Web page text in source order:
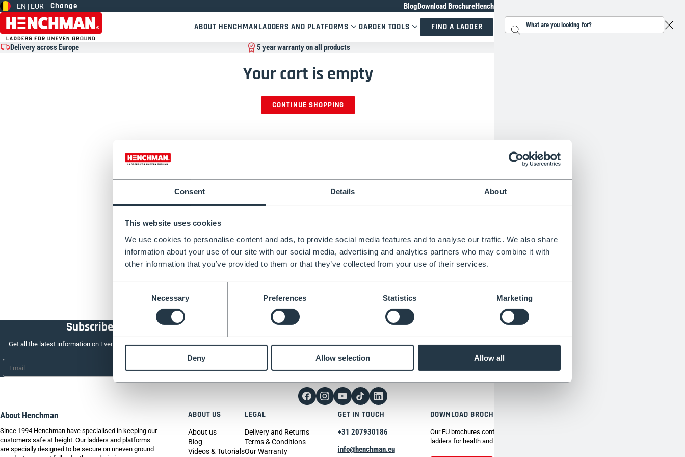
Consent Details About
This website uses cookies
We use cookies to personalise content and ads, to provide social media features and to analyse our traffic. We also share
information about your use of our site with our social media, advertising and analytics partners who may combine it with
other information that you’ve provided to them or that they’ve collected from your use of their services.
Necessary Preferences Statistics Marketing
Deny Allow selection Allow all
Skip to content
EN | EUR Change BlogDownload BrochureHenchman Topiary Awards
ABOUT HENCHMANLADDERS AND PLATFORMS GARDEN TOOLS FIND A LADDER
Delivery across Europe 5 year warranty on all products
Search...
Your cart is empty
CONTINUE SHOPPING
Subscribe to our newsletter
Get all the latest information on Events, Sales and Offers. Sign up for newsletter today.
About Henchman
Since 1994 Henchman have specialised in keeping our
customers safe at height. Our ladders and platforms
are specially designed to be secure on uneven ground
ABOUT US
About us
Blog
Videos & Tutorials
LEGAL
Delivery and Returns
Terms & Conditions
Our Warranty
GET IN TOUCH
+31 207930186
info@henchman.eu
DOWNLOAD BROCHURE
Our EU brochures contain the full range of Henchman tripod
ladders for health and safety around the garden.